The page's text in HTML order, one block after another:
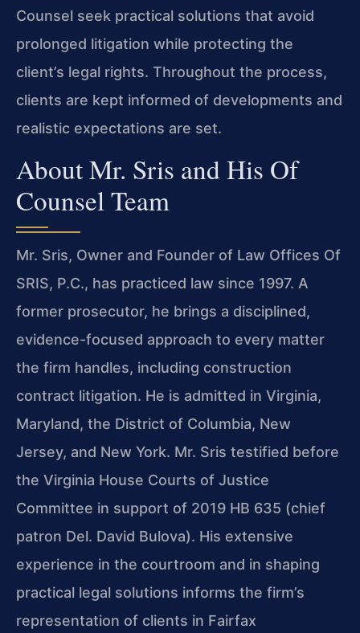
Counsel seek practical solutions that avoid
prolonged litigation while protecting the
client’s legal rights. Throughout the process,
clients are kept informed of developments and
realistic expectations are set.
About Mr. Sris and His Of
Counsel Team
Mr. Sris, Owner and Founder of Law Offices Of
SRIS, P.C., has practiced law since 1997. A
former prosecutor, he brings a disciplined,
evidence-focused approach to every matter
the firm handles, including construction
contract litigation. He is admitted in Virginia,
Maryland, the District of Columbia, New
Jersey, and New York. Mr. Sris testified before
the Virginia House Courts of Justice
Committee in support of 2019 HB 635 (chief
patron Del. David Bulova). His extensive
experience in the courtroom and in shaping
practical legal solutions informs the firm’s
representation of clients in Fairfax